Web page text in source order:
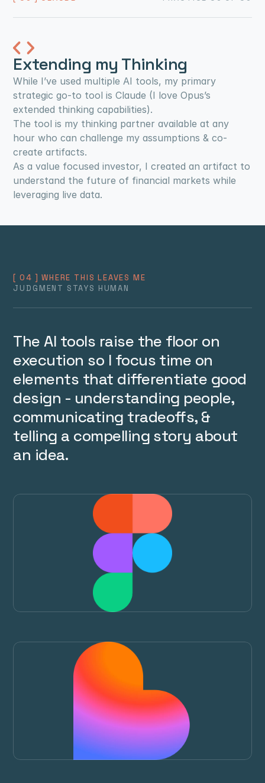
Extending my Thinking
While I’ve used multiple AI tools, my primary
strategic go-to tool is Claude (I love Opus’s
extended thinking capabilities).
The tool is my thinking partner available at any
hour who can challenge my assumptions & co-
create artifacts.
As a value focused investor, I created an artifact to
understand the future of financial markets while
leveraging live data.
[ 04 ] WHERE THIS LEAVES ME
JUDGMENT STAYS HUMAN
The AI tools raise the floor on
execution so I focus time on
elements that differentiate good
design - understanding people,
communicating tradeoffs, &
telling a compelling story about
an idea.